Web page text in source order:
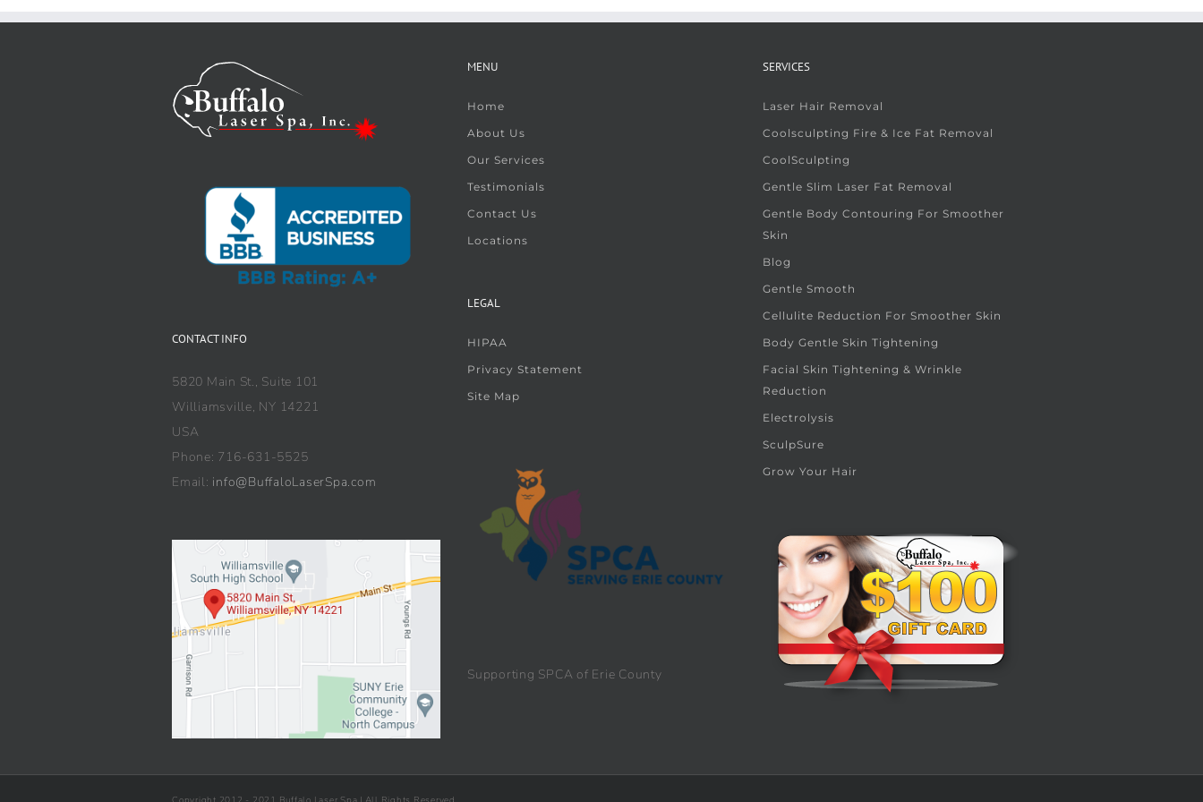
CONTACT INFO
5820 Main St., Suite 101
Williamsville, NY 14221
USA
Phone: 716-631-5525
Email: info@BuffaloLaserSpa.com
MENU
Home
About Us
Our Services
Testimonials
Contact Us
Locations
LEGAL
HIPAA
Privacy Statement
Site Map
Supporting SPCA of Erie County
SERVICES
Laser Hair Removal
Coolsculpting Fire & Ice Fat Removal
CoolSculpting
Gentle Slim Laser Fat Removal
Gentle Body Contouring For Smoother
Skin
Blog
Gentle Smooth
Cellulite Reduction For Smoother Skin
Body Gentle Skin Tightening
Facial Skin Tightening & Wrinkle
Reduction
Electrolysis
SculpSure
Grow Your Hair